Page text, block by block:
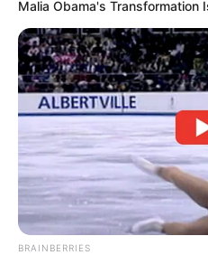
Malia Obama's Transformation
BRAINBERRIES